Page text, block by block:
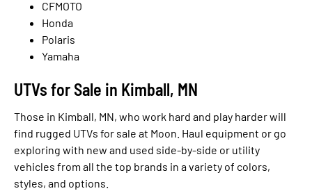
CFMOTO
Honda
Polaris
Yamaha
UTVs for Sale in Kimball, MN
Those in Kimball, MN, who work hard and play harder will
find rugged UTVs for sale at Moon. Haul equipment or go
exploring with new and used side-by-side or utility
vehicles from all the top brands in a variety of colors,
styles, and options.